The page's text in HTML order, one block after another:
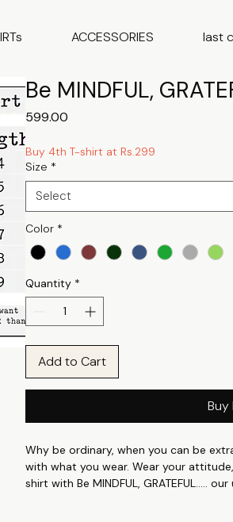
ACCESSORIES last
Be MINDFUL,
₹599.00
Buy 4th T-shirt at Rs.299
Size *
Select
Color *
Quantity *
Add to Cart
Buy
Why be ordinary, when you can be
with what you wear. Wear your
shirt with Be MINDFUL, GRATEFUL.....